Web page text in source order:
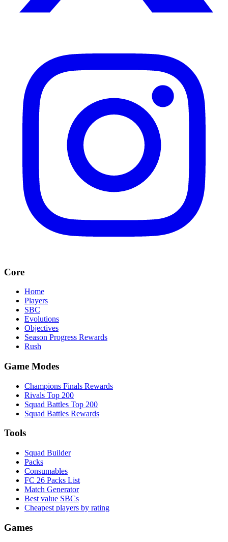
Core
Home
Players
SBC
Evolutions
Objectives
Season Progress Rewards
Rush
Game Modes
Champions Finals Rewards
Rivals Top 200
Squad Battles Top 200
Squad Battles Rewards
Tools
Squad Builder
Packs
Consumables
FC 26 Packs List
Match Generator
Best value SBCs
Cheapest players by rating
Games